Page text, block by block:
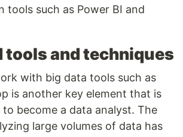
tools such as Power BI and
tools and techniques
with big data tools such as
is another key element that is
become a data analyst. The
large volumes of data has